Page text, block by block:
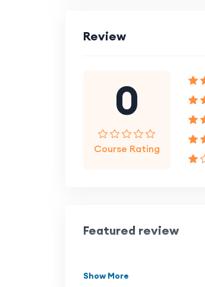
Review
0
Course Rating
Featured review
Show More